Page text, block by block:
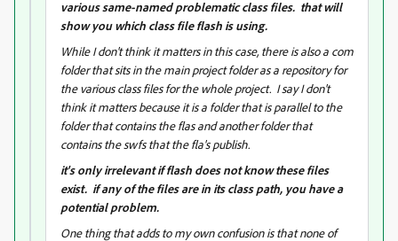
various same-named problematic class files. that will
show you which class file flash is using.
While I don't think it matters in this case, there is also a com
folder that sits in the main project folder as a repository for
the various class files for the whole project. I say I don't
think it matters because it is a folder that is parallel to the
folder that contains the flas and another folder that
contains the swfs that the fla's publish.
it's only irrelevant if flash does not know these files
exist. if any of the files are in its class path, you have a
potential problem.
One thing that adds to my own confusion is that none of